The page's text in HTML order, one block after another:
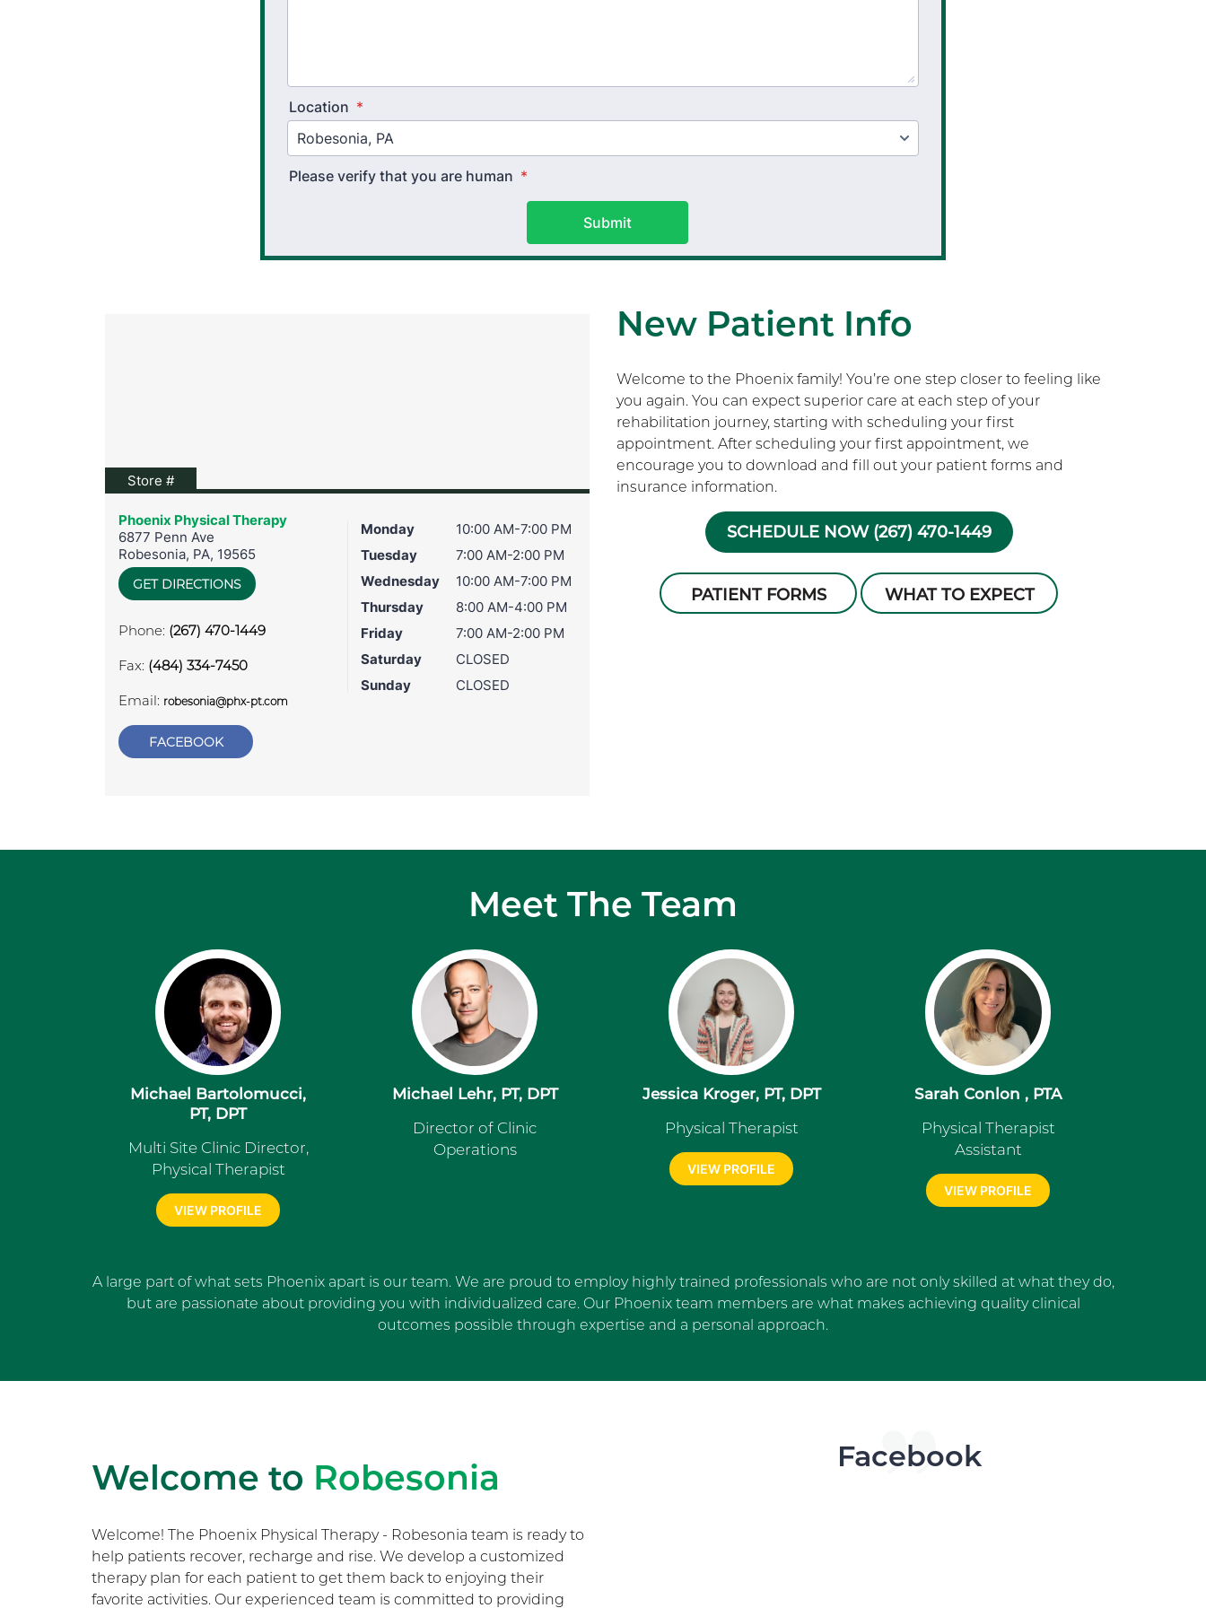
Location *
Please verify that you are human *
Submit
Store #View location on Google Maps
Phoenix Physical Therapy
6877 Penn Ave
Robesonia, PA, 19565
GET DIRECTIONS
Phone: (267) 470-1449
Fax: (484) 334-7450
Email: robesonia@phx-pt.com
FACEBOOK
Monday
10:00 AM-7:00 PM
Tuesday
7:00 AM-2:00 PM
Wednesday
10:00 AM-7:00 PM
Thursday
8:00 AM-4:00 PM
Friday
7:00 AM-2:00 PM
Saturday
CLOSED
Sunday
CLOSED
New Patient Info
Welcome to the Phoenix family! You’re one step closer to feeling like
you again. You can expect superior care at each step of your
rehabilitation journey, starting with scheduling your first
appointment. After scheduling your first appointment, we
encourage you to download and fill out your patient forms and
insurance information.
SCHEDULE NOW (267) 470-1449
PATIENT FORMS WHAT TO EXPECT
Meet The Team
Michael Bartolomucci,
PT, DPT
Multi Site Clinic Director,
Physical Therapist
VIEW PROFILE
Michael Lehr, PT, DPT
Director of Clinic
Operations
Jessica Kroger, PT, DPT
Physical Therapist
VIEW PROFILE
Sarah Conlon , PTA
Physical Therapist
Assistant
VIEW PROFILE
A large part of what sets Phoenix apart is our team. We are proud to employ highly trained professionals who are not only skilled at what they do,
but are passionate about providing you with individualized care. Our Phoenix team members are what makes achieving quality clinical
outcomes possible through expertise and a personal approach.
Welcome to Robesonia
Welcome! The Phoenix Physical Therapy - Robesonia team is ready to
help patients recover, recharge and rise. We develop a customized
therapy plan for each patient to get them back to enjoying their
favorite activities. Our experienced team is committed to providing
Facebook